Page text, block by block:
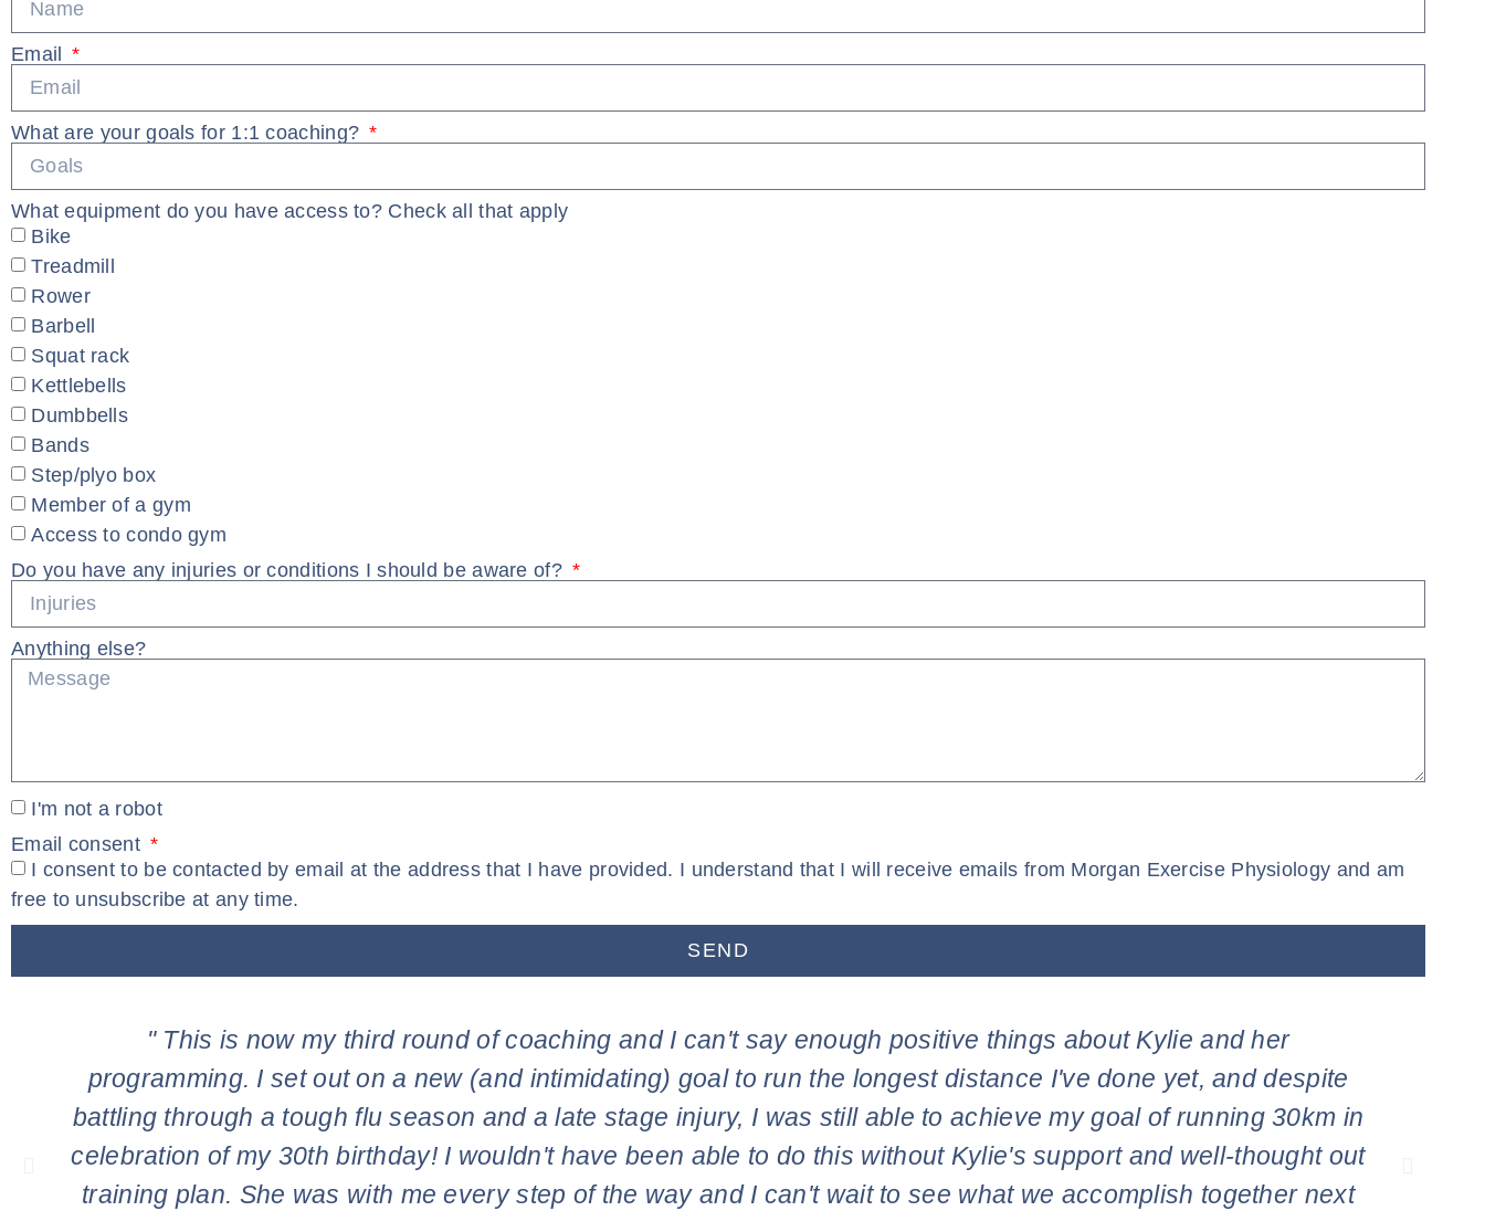
Email
What are your goals for 1:1 coaching?
What equipment do you have access to? Check all that apply
Bike
Treadmill
Rower
Barbell
Squat rack
Kettlebells
Dumbbells
Bands
Step/plyo box
Member of a gym
Access to condo gym
Do you have any injuries or conditions I should be aware of?
Anything else?
I'm not a robot
Email consent
I consent to be contacted by email at the address that I have provided. I understand that I will receive emails from Morgan Exercise Physiology and am
free to unsubscribe at any time.
SEND
" This is now my third round of coaching and I can't say enough positive things about Kylie and her
programming. I set out on a new (and intimidating) goal to run the longest distance I've done yet, and despite
battling through a tough flu season and a late stage injury, I was still able to achieve my goal of running 30km in
celebration of my 30th birthday! I wouldn't have been able to do this without Kylie's support and well-thought out
training plan. She was with me every step of the way and I can't wait to see what we accomplish together next